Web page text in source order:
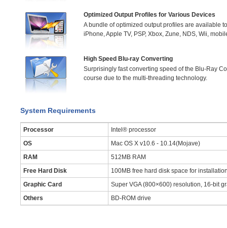
Optimized Output Profiles for Various Devices
A bundle of optimized output profiles are available
iPhone, Apple TV, PSP, Xbox, Zune, NDS, Wii,
High Speed Blu-ray Converting
Surprisingly fast converting speed of the Blu-Ray
course due to the multi-threading technology.
System Requirements
Processor
Intel® processor
OS
Mac OS X v10.6 - 10.14(Mojave)
RAM
512MB RAM
Free Hard Disk
100MB free hard disk space for
Graphic Card
Super VGA (800×600) resolution, 16-bit
Others
BD-ROM drive